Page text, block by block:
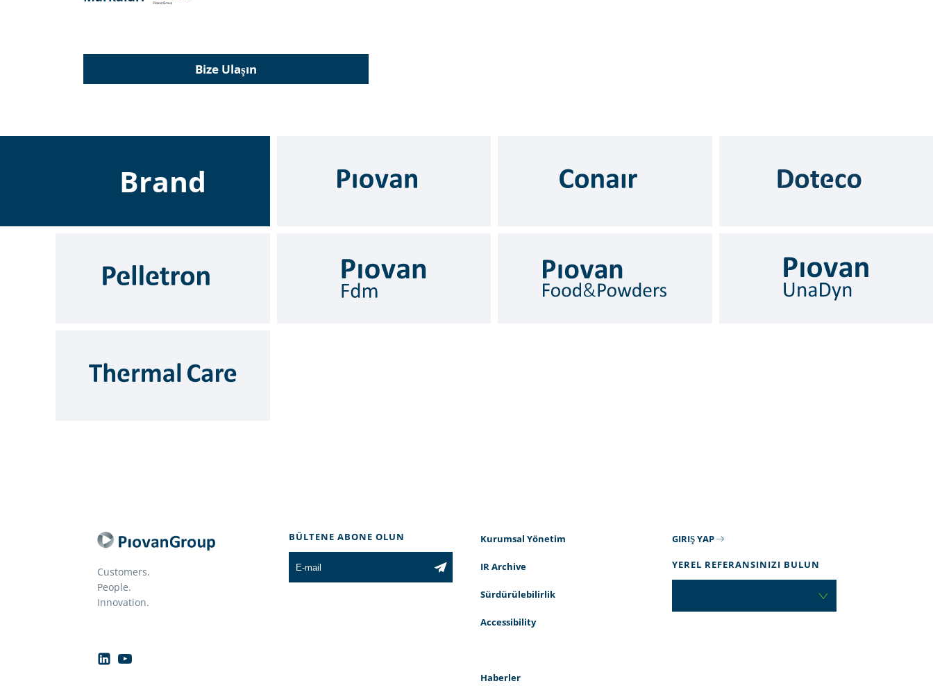
Bize Ulaşın
Brand
Customers.
People.
Innovation.
BÜLTENE ABONE OLUN Kurumsal Yönetim
IR Archive
Sürdürülebilirlik
Accessibility
Haberler
GIRIŞ YAP
YEREL REFERANSINIZI BULUN